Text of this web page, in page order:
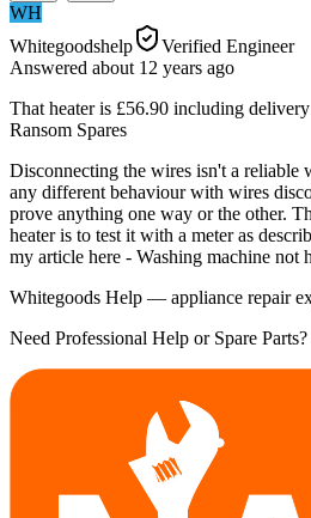
WH
Whitegoodshelp
Verified Engineer
Answered about 12 years ago
That heater is £56.90 including
Ransom Spares
Disconnecting the wires isn't a reliable
any different behaviour with wires
prove anything one way or the other.
heater is to test it with a meter as
my article here - Washing machine not
Whitegoods Help — appliance repair
Need Professional Help or Spare Parts?